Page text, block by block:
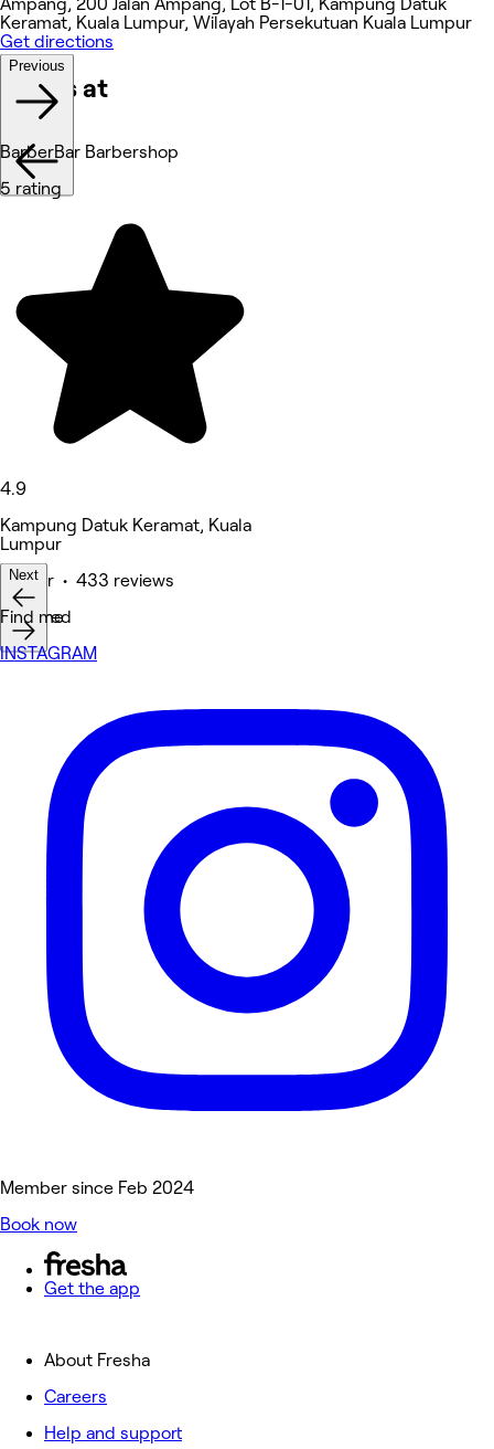
Ampang, 200 Jalan Ampang, Lot B-1-01, Kampung Datuk
Keramat, Kuala Lumpur, Wilayah Persekutuan Kuala Lumpur
Get directions
Works at
Previous
BarberBar Barbershop
5 rating
4.9
Kampung Datuk Keramat, Kuala
Lumpur
Barber • 433 reviews
Featured
Next
Find me
INSTAGRAM
Member since Feb 2024
Book now
Get the app
About Fresha
Careers
Help and support